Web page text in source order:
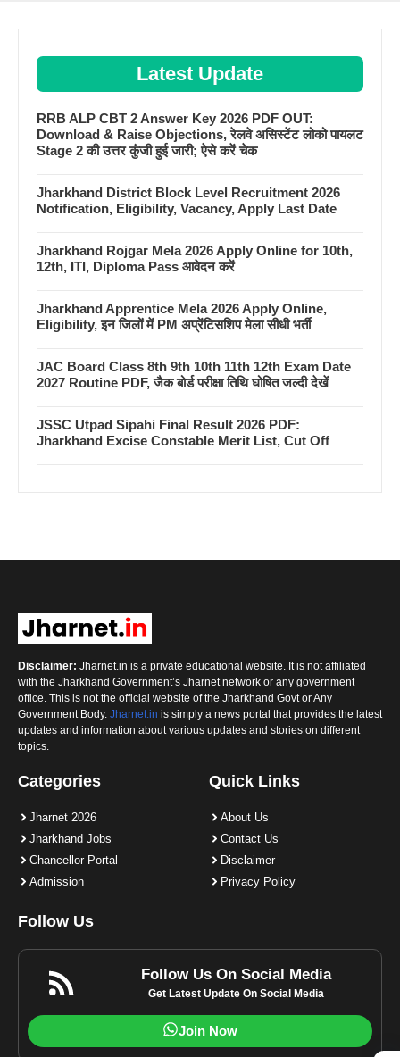
Latest Update
RRB ALP CBT 2 Answer Key 2026 PDF OUT:
Download & Raise Objections, रेलवे असिस्टेंट लोको पायलट
Stage 2 की उत्तर कुंजी हुई जारी; ऐसे करें चेक
Jharkhand District Block Level Recruitment 2026
Notification, Eligibility, Vacancy, Apply Last Date
Jharkhand Rojgar Mela 2026 Apply Online for 10th,
12th, ITI, Diploma Pass आवेदन करें
Jharkhand Apprentice Mela 2026 Apply Online,
Eligibility, इन जिलों में PM अप्रेंटिसशिप मेला सीधी भर्ती
JAC Board Class 8th 9th 10th 11th 12th Exam Date
2027 Routine PDF, जैक बोर्ड परीक्षा तिथि घोषित जल्दी देखें
JSSC Utpad Sipahi Final Result 2026 PDF:
Jharkhand Excise Constable Merit List, Cut Off
Disclaimer: Jharnet.in is a private educational website. It is not affiliated
with the Jharkhand Government’s Jharnet network or any government
office. This is not the official website of the Jharkhand Govt or Any
Government Body. Jharnet.in is simply a news portal that provides the latest
updates and information about various updates and stories on different
topics.
Categories
Jharnet 2026
Jharkhand Jobs
Chancellor Portal
Admission
Quick Links
About Us
Contact Us
Disclaimer
Privacy Policy
Follow Us
Follow Us On Social Media
Get Latest Update On Social Media
Join Now